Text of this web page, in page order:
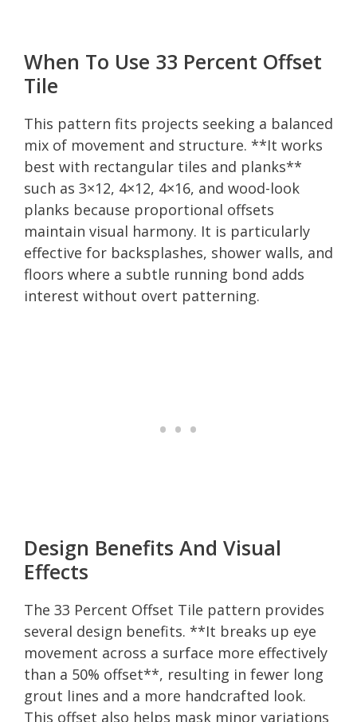
When To Use 33 Percent Offset
Tile
This pattern fits projects seeking a balanced
mix of movement and structure. **It works
best with rectangular tiles and planks**
such as 3×12, 4×12, 4×16, and wood-look
planks because proportional offsets
maintain visual harmony. It is particularly
effective for backsplashes, shower walls, and
floors where a subtle running bond adds
interest without overt patterning.
Design Benefits And Visual
Effects
The 33 Percent Offset Tile pattern provides
several design benefits. **It breaks up eye
movement across a surface more effectively
than a 50% offset**, resulting in fewer long
grout lines and a more handcrafted look.
This offset also helps mask minor variations